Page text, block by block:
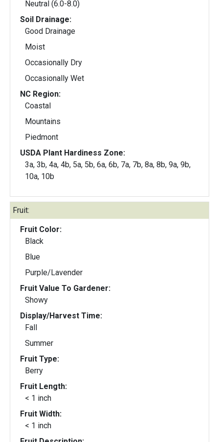
Neutral (6.0-8.0)
Soil Drainage:
Good Drainage
Moist
Occasionally Dry
Occasionally Wet
NC Region:
Coastal
Mountains
Piedmont
USDA Plant Hardiness Zone:
3a, 3b, 4a, 4b, 5a, 5b, 6a, 6b, 7a, 7b, 8a, 8b, 9a, 9b,
10a, 10b
Fruit:
Fruit Color:
Black
Blue
Purple/Lavender
Fruit Value To Gardener:
Showy
Display/Harvest Time:
Fall
Summer
Fruit Type:
Berry
Fruit Length:
< 1 inch
Fruit Width:
< 1 inch